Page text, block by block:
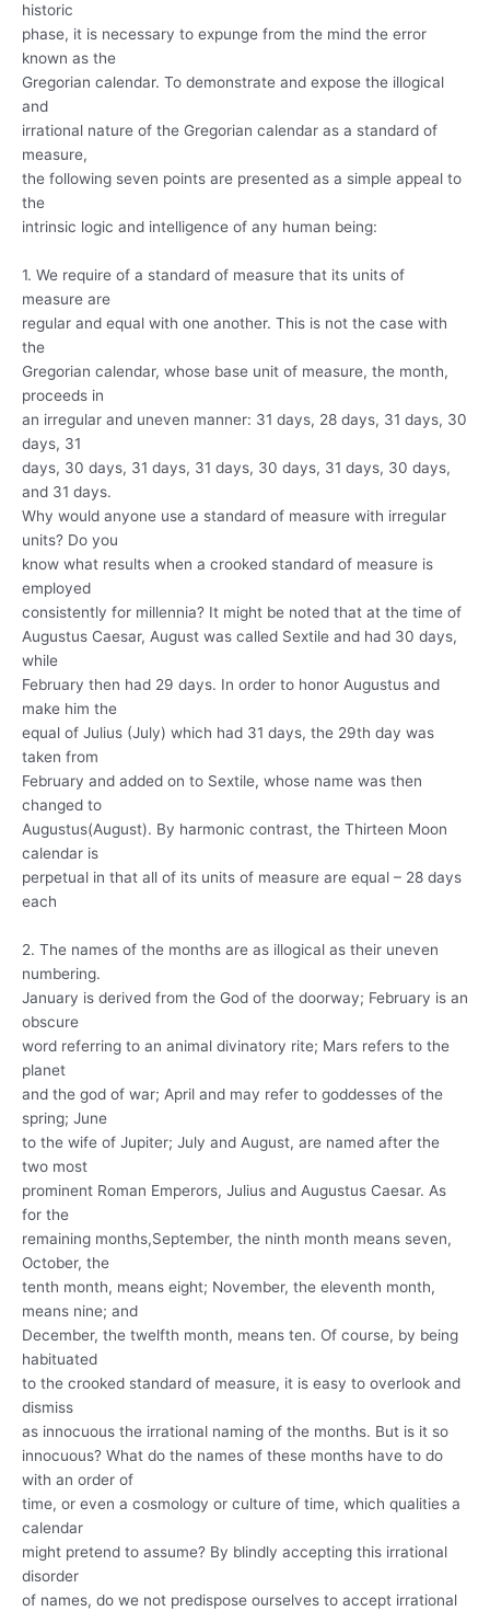
historic
phase, it is necessary to expunge from the mind the error
known as the
Gregorian calendar. To demonstrate and expose the illogical
and
irrational nature of the Gregorian calendar as a standard of
measure,
the following seven points are presented as a simple appeal to
the
intrinsic logic and intelligence of any human being:
1. We require of a standard of measure that its units of
measure are
regular and equal with one another. This is not the case with
the
Gregorian calendar, whose base unit of measure, the month,
proceeds in
an irregular and uneven manner: 31 days, 28 days, 31 days, 30
days, 31
days, 30 days, 31 days, 31 days, 30 days, 31 days, 30 days,
and 31 days.
Why would anyone use a standard of measure with irregular
units? Do you
know what results when a crooked standard of measure is
employed
consistently for millennia? It might be noted that at the time of
Augustus Caesar, August was called Sextile and had 30 days,
while
February then had 29 days. In order to honor Augustus and
make him the
equal of Julius (July) which had 31 days, the 29th day was
taken from
February and added on to Sextile, whose name was then
changed to
Augustus(August). By harmonic contrast, the Thirteen Moon
calendar is
perpetual in that all of its units of measure are equal – 28 days
each
2. The names of the months are as illogical as their uneven
numbering.
January is derived from the God of the doorway; February is an
obscure
word referring to an animal divinatory rite; Mars refers to the
planet
and the god of war; April and may refer to goddesses of the
spring; June
to the wife of Jupiter; July and August, are named after the
two most
prominent Roman Emperors, Julius and Augustus Caesar. As
for the
remaining months,September, the ninth month means seven,
October, the
tenth month, means eight; November, the eleventh month,
means nine; and
December, the twelfth month, means ten. Of course, by being
habituated
to the crooked standard of measure, it is easy to overlook and
dismiss
as innocuous the irrational naming of the months. But is it so
innocuous? What do the names of these months have to do
with an order of
time, or even a cosmology or culture of time, which qualities a
calendar
might pretend to assume? By blindly accepting this irrational
disorder
of names, do we not predispose ourselves to accept irrational